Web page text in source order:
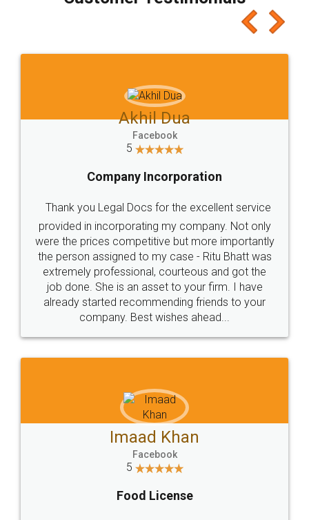
which I liked alot 😋 I would recommend people
to at least give it a try, you'll like it for sure 👌
Jeet Chaudhari
5
Rental Agreement
Just go for it and register agreement online with
these people... They are very helpful and polite.. i
loved the service by legal docs... Thanks guys... it
made my work on fingertips...Thanks for such
great service
WHY CHOOSE
LEGALDOCS